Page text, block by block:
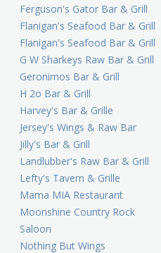
Ferguson's Gator Bar & Grill
Flanigan's Seafood Bar & Grill
Flanigan's Seafood Bar & Grill
G W Sharkeys Raw Bar & Grill
Geronimos Bar & Grill
H 2o Bar & Grill
Harvey's Bar & Grille
Jersey's Wings & Raw Bar
Jilly's Bar & Grill
Landlubber's Raw Bar & Grill
Lefty's Tavern & Grille
Mama MIA Restaurant
Moonshine Country Rock
Saloon
Nothing But Wings